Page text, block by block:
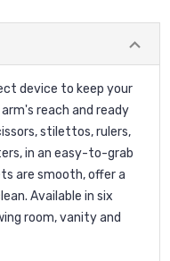
device to keep your
reach and ready
stilettos, rulers,
in an easy-to-grab
are smooth, offer a
Available in six
room, vanity and